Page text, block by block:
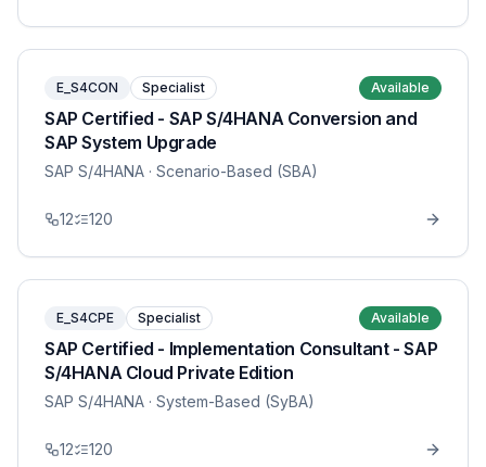
E_S4CON Specialist Available
SAP Certified - SAP S/4HANA Conversion and
SAP System Upgrade
SAP S/4HANA · Scenario-Based (SBA)
12 120
E_S4CPE Specialist Available
SAP Certified - Implementation Consultant - SAP
S/4HANA Cloud Private Edition
SAP S/4HANA · System-Based (SyBA)
12 120